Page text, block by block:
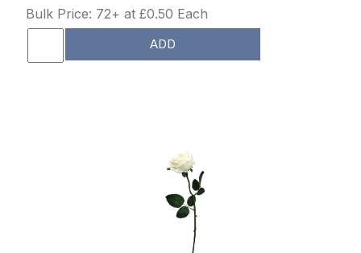
Bulk Price: 72+ at £0.50 Each
ADD